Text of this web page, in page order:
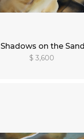
Shadows on the Sand
$ 3,600